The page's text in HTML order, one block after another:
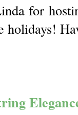
for
holidays!